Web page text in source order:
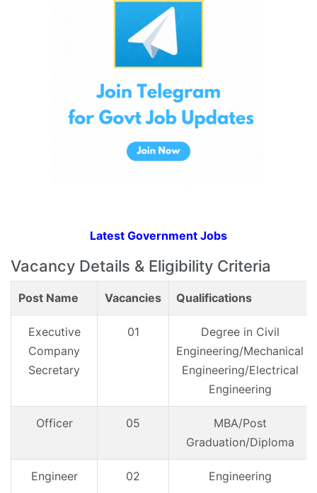
Latest Government Jobs
Vacancy Details & Eligibility Criteria
Post Name Vacancies Qualifications
Executive
Company
Secretary
01
Degree in Civil
Engineering/Mechanical
Engineering/Electrical
Engineering
Officer 05
MBA/Post
Graduation/Diploma
Engineer 02 Engineering